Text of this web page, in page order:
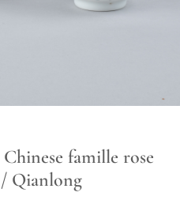
famille rose
Qianlong